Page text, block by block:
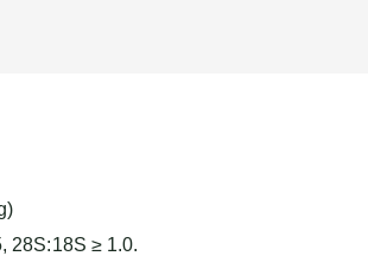
28S:18S ≥ 1.0.